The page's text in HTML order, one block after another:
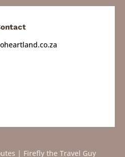
| Firefly the Travel Guy